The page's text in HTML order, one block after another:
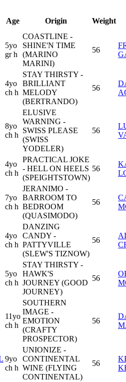
Age Origin Weight
5yo
gr h
COASTLINE -
SHINE'N TIME
(MARINO
MARINI)
56
4yo
ch h
STAY THIRSTY -
BRILLIANT
MELODY
(BERTRANDO)
56
8yo
ch h
ELUSIVE
WARNING -
SWISS PLEASE
(SWISS
YODELER)
56
4yo
ch h
PRACTICAL JOKE
- HELL ON HEELS
(SPEIGHTSTOWN)
56
7yo
ch h
JERANIMO -
BARROOM TO
BEDROOM
(QUASIMODO)
56
4yo
ch h
DANZING
CANDY -
PATTYVILLE
(SLEW'S TIZNOW)
56
5yo
ch h
STAY THIRSTY -
HAWK'S
JOURNEY (GOOD
JOURNEY)
56
11yo
ch h
SOUTHERN
IMAGE -
EMOTION
(CRAFTY
PROSPECTOR)
56
9yo
ch h
UNIONIZE -
CONTINENTAL
WINE (FLYING
CONTINENTAL)
56